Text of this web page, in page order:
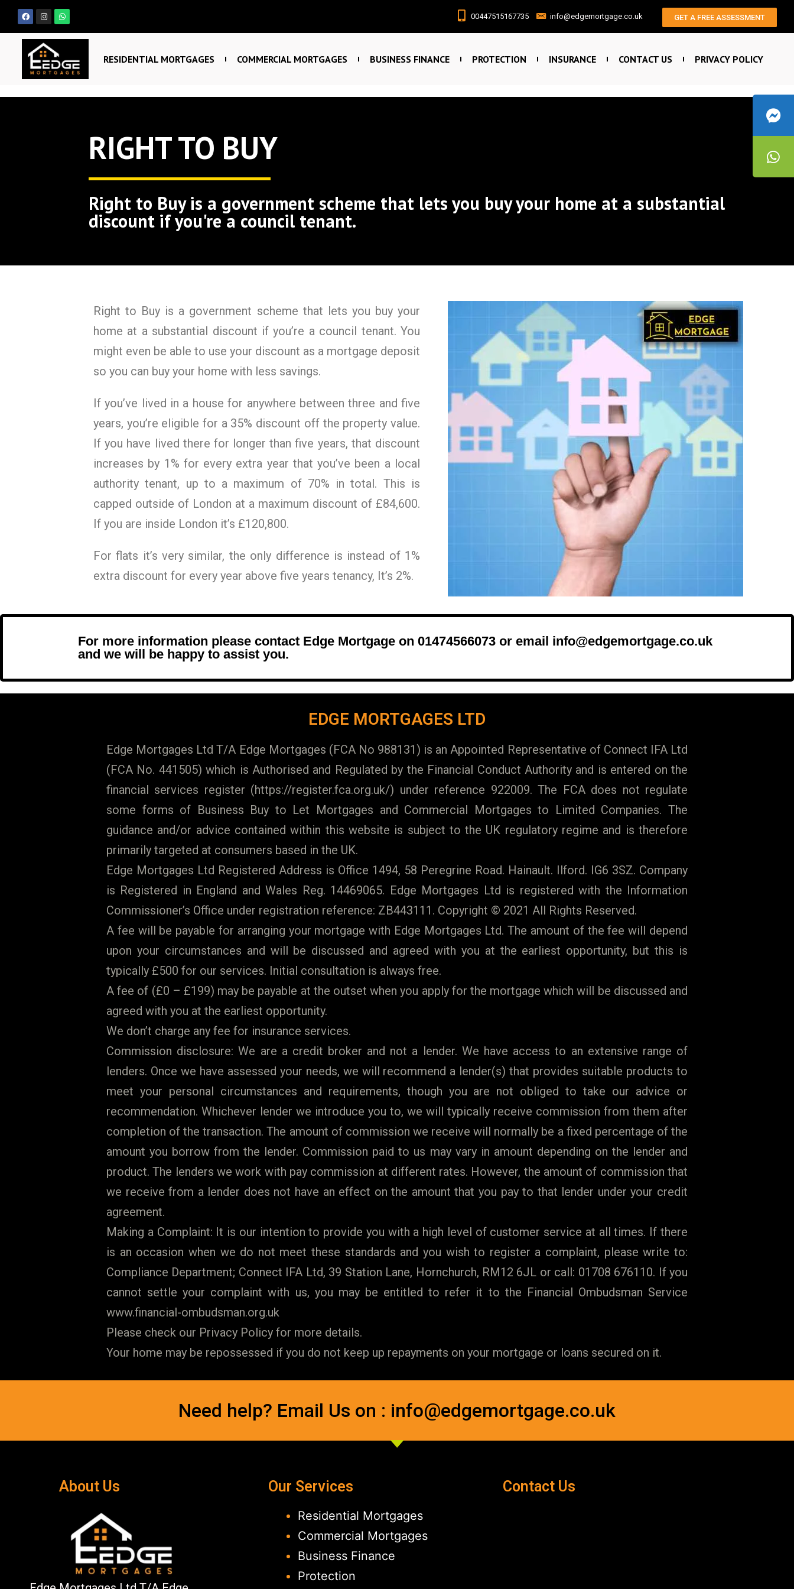
00447515167735 info@edgemortgage.co.uk GET A FREE ASSESSMENT
RESIDENTIAL MORTGAGES COMMERCIAL MORTGAGES BUSINESS FINANCE PROTECTION INSURANCE CONTACT US PRIVACY POLICY
RIGHT TO BUY
Right to Buy is a government scheme that lets you buy your home at a substantial
discount if you're a council tenant.
Right to Buy is a government scheme that lets you buy your
home at a substantial discount if you’re a council tenant. You
might even be able to use your discount as a mortgage deposit
so you can buy your home with less savings.
If you’ve lived in a house for anywhere between three and five
years, you’re eligible for a 35% discount off the property value.
If you have lived there for longer than five years, that discount
increases by 1% for every extra year that you’ve been a local
authority tenant, up to a maximum of 70% in total. This is
capped outside of London at a maximum discount of £84,600.
If you are inside London it’s £120,800.
For flats it’s very similar, the only difference is instead of 1%
extra discount for every year above five years tenancy, It’s 2%.
For more information please contact Edge Mortgage on 01474566073 or email info@edgemortgage.co.uk
and we will be happy to assist you.
EDGE MORTGAGES LTD
Edge Mortgages Ltd T/A Edge Mortgages (FCA No 988131) is an Appointed Representative of Connect IFA Ltd
(FCA No. 441505) which is Authorised and Regulated by the Financial Conduct Authority and is entered on the
financial services register (https://register.fca.org.uk/) under reference 922009. The FCA does not regulate
some forms of Business Buy to Let Mortgages and Commercial Mortgages to Limited Companies. The
guidance and/or advice contained within this website is subject to the UK regulatory regime and is therefore
primarily targeted at consumers based in the UK.
Edge Mortgages Ltd Registered Address is Office 1494, 58 Peregrine Road. Hainault. Ilford. IG6 3SZ. Company
is Registered in England and Wales Reg. 14469065. Edge Mortgages Ltd is registered with the Information
Commissioner’s Office under registration reference: ZB443111. Copyright © 2021 All Rights Reserved.
A fee will be payable for arranging your mortgage with Edge Mortgages Ltd. The amount of the fee will depend
upon your circumstances and will be discussed and agreed with you at the earliest opportunity, but this is
typically £500 for our services. Initial consultation is always free.
A fee of (£0 – £199) may be payable at the outset when you apply for the mortgage which will be discussed and
agreed with you at the earliest opportunity.
We don’t charge any fee for insurance services.
Commission disclosure: We are a credit broker and not a lender. We have access to an extensive range of
lenders. Once we have assessed your needs, we will recommend a lender(s) that provides suitable products to
meet your personal circumstances and requirements, though you are not obliged to take our advice or
recommendation. Whichever lender we introduce you to, we will typically receive commission from them after
completion of the transaction. The amount of commission we receive will normally be a fixed percentage of the
amount you borrow from the lender. Commission paid to us may vary in amount depending on the lender and
product. The lenders we work with pay commission at different rates. However, the amount of commission that
we receive from a lender does not have an effect on the amount that you pay to that lender under your credit
agreement.
Making a Complaint: It is our intention to provide you with a high level of customer service at all times. If there
is an occasion when we do not meet these standards and you wish to register a complaint, please write to:
Compliance Department; Connect IFA Ltd, 39 Station Lane, Hornchurch, RM12 6JL or call: 01708 676110. If you
cannot settle your complaint with us, you may be entitled to refer it to the Financial Ombudsman Service
www.financial-ombudsman.org.uk
Please check our Privacy Policy for more details.
Your home may be repossessed if you do not keep up repayments on your mortgage or loans secured on it.
Need help? Email Us on : info@edgemortgage.co.uk
About Us Our Services
Residential Mortgages
Commercial Mortgages
Business Finance
Protection
Contact Us